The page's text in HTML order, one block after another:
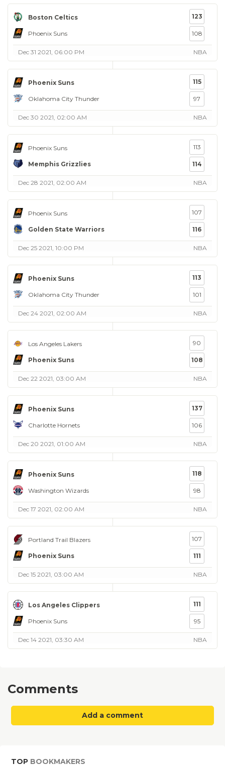
Boston Celtics
Phoenix Suns
123
108
Dec 31 2021, 06:00 PM NBA
Phoenix Suns
Oklahoma City Thunder
115
97
Dec 30 2021, 02:00 AM NBA
Phoenix Suns
Memphis Grizzlies
113
114
Dec 28 2021, 02:00 AM NBA
Phoenix Suns
Golden State Warriors
107
116
Dec 25 2021, 10:00 PM NBA
Phoenix Suns
Oklahoma City Thunder
113
101
Dec 24 2021, 02:00 AM NBA
Los Angeles Lakers
Phoenix Suns
90
108
Dec 22 2021, 03:00 AM NBA
Phoenix Suns
Charlotte Hornets
137
106
Dec 20 2021, 01:00 AM NBA
Phoenix Suns
Washington Wizards
118
98
Dec 17 2021, 02:00 AM NBA
Portland Trail Blazers
Phoenix Suns
107
111
Dec 15 2021, 03:00 AM NBA
Los Angeles Clippers
Phoenix Suns
111
95
Dec 14 2021, 03:30 AM NBA
Comments
Add a comment
TOP BOOKMAKERS